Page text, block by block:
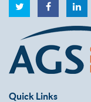
Quick Links